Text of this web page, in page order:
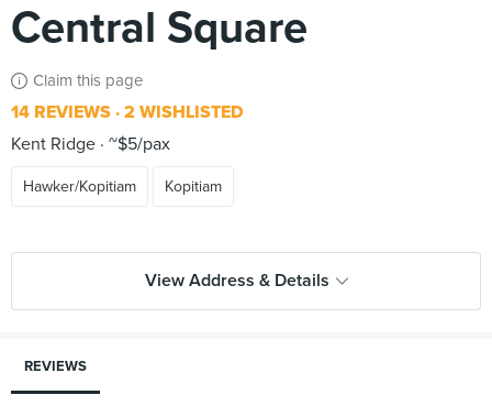
Central Square
Claim this page
14 REVIEWS 2 WISHLISTED
Kent Ridge ~$5/pax
Hawker/Kopitiam Kopitiam
View Address & Details
REVIEWS